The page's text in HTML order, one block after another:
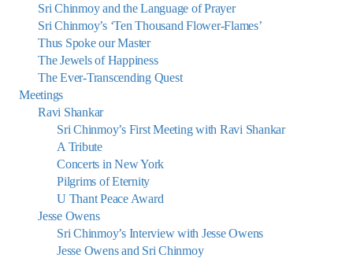
Sri Chinmoy and the Language of Prayer
Sri Chinmoy’s ‘Ten Thousand Flower-Flames’
Thus Spoke our Master
The Jewels of Happiness
The Ever-Transcending Quest
Meetings
Ravi Shankar
Sri Chinmoy’s First Meeting with Ravi Shankar
A Tribute
Concerts in New York
Pilgrims of Eternity
U Thant Peace Award
Jesse Owens
Sri Chinmoy’s Interview with Jesse Owens
Jesse Owens and Sri Chinmoy